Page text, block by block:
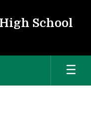
School